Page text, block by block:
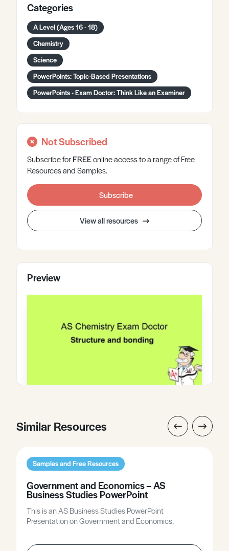
Categories
A Level (Ages 16 - 18)
Chemistry
Science
PowerPoints: Topic-Based Presentations
PowerPoints - Exam Doctor: Think Like an Examiner
Not Subscribed
Subscribe forFREEonlineaccess to a range of Free
Resources and Samples.
Subscribe
View all resources
Preview
Similar Resources
Samples and Free Resources
Government and Economics – AS
Business Studies PowerPoint
This is an AS Business Studies PowerPoint
Presentation on Government and Economics.